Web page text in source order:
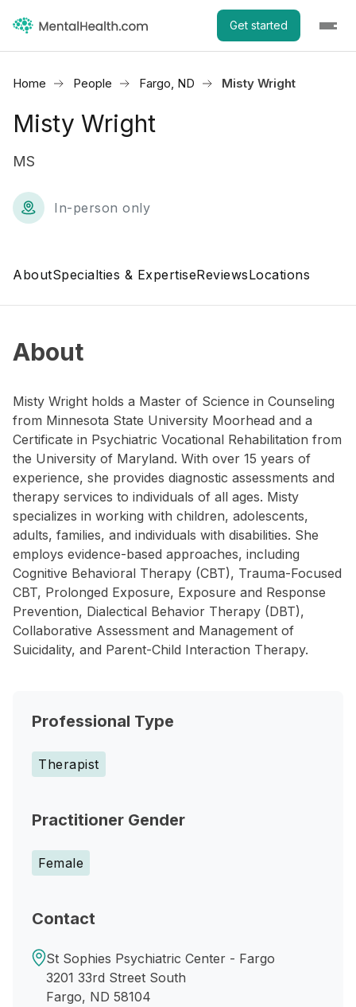
Get started
Home People Fargo, ND Misty Wright
Misty Wright
MS
In-person only
AboutSpecialties & ExpertiseReviewsLocations
About
Misty Wright holds a Master of Science in Counseling
from Minnesota State University Moorhead and a
Certificate in Psychiatric Vocational Rehabilitation from
the University of Maryland. With over 15 years of
experience, she provides diagnostic assessments and
therapy services to individuals of all ages. Misty
specializes in working with children, adolescents,
adults, families, and individuals with disabilities. She
employs evidence-based approaches, including
Cognitive Behavioral Therapy (CBT), Trauma-Focused
CBT, Prolonged Exposure, Exposure and Response
Prevention, Dialectical Behavior Therapy (DBT),
Collaborative Assessment and Management of
Suicidality, and Parent-Child Interaction Therapy.
Professional Type
Therapist
Practitioner Gender
Female
Contact
St Sophies Psychiatric Center - Fargo
3201 33rd Street South
Fargo, ND 58104